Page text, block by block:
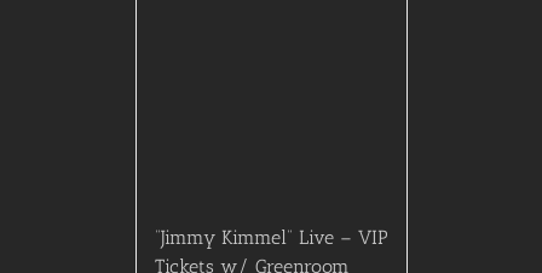
“Jimmy Kimmel” Live – VIP
Tickets w/ Greenroom